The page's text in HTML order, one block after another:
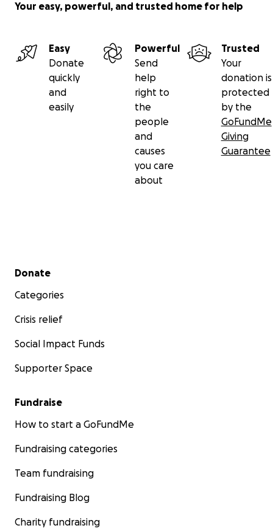
Your easy, powerful, and trusted home for help
Easy
Donate
quickly
and
easily
Powerful
Send
help
right to
the
people
and
causes
you care
about
Trusted
Your
donation is
protected
by the
GoFundMe
Giving
Guarantee
Secondary menu
Donate
Categories
Crisis relief
Social Impact Funds
Supporter Space
Fundraise
How to start a GoFundMe
Fundraising categories
Team fundraising
Fundraising Blog
Charity fundraising